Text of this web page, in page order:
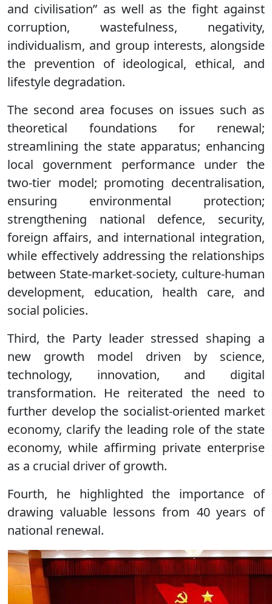
and civilisation” as well as the fight against
corruption, wastefulness, negativity,
individualism, and group interests, alongside
the prevention of ideological, ethical, and
lifestyle degradation.
The second area focuses on issues such as
theoretical foundations for renewal;
streamlining the state apparatus; enhancing
local government performance under the
two-tier model; promoting decentralisation,
ensuring environmental protection;
strengthening national defence, security,
foreign affairs, and international integration,
while effectively addressing the relationships
between State-market-society, culture-human
development, education, health care, and
social policies.
Third, the Party leader stressed shaping a
new growth model driven by science,
technology, innovation, and digital
transformation. He reiterated the need to
further develop the socialist-oriented market
economy, clarify the leading role of the state
economy, while affirming private enterprise
as a crucial driver of growth.
Fourth, he highlighted the importance of
drawing valuable lessons from 40 years of
national renewal.